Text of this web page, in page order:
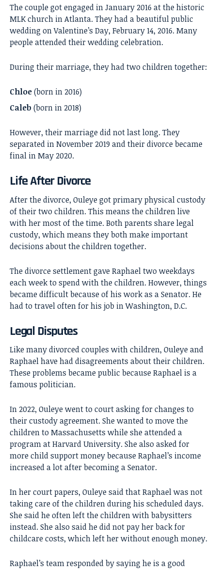
The couple got engaged in January 2016 at the historic
MLK church in Atlanta. They had a beautiful public
wedding on Valentine’s Day, February 14, 2016. Many
people attended their wedding celebration.
During their marriage, they had two children together:
Chloe(born in 2016)
Caleb (born in 2018)
However, their marriage did not last long. They
separated in November 2019 and their divorce became
final in May 2020.
Life After Divorce
After the divorce, Ouleye got primary physical custody
of their two children. This means the children live
with her most of the time. Both parents share legal
custody, which means they both make important
decisions about the children together.
The divorce settlement gave Raphael two weekdays
each week to spend with the children. However, things
became difficult because of his work as a Senator. He
had to travel often for his job in Washington, D.C.
Legal Disputes
Like many divorced couples with children, Ouleye and
Raphael have had disagreements about their children.
These problems became public because Raphael is a
famous politician.
In 2022, Ouleye went to court asking for changes to
their custody agreement. She wanted to move the
children to Massachusetts while she attended a
program at Harvard University. She also asked for
more child support money because Raphael’s income
increased a lot after becoming a Senator.
In her court papers, Ouleye said that Raphael was not
taking care of the children during his scheduled days.
She said he often left the children with babysitters
instead. She also said he did not pay her back for
childcare costs, which left her without enough money.
Raphael’s team responded by saying he is a good